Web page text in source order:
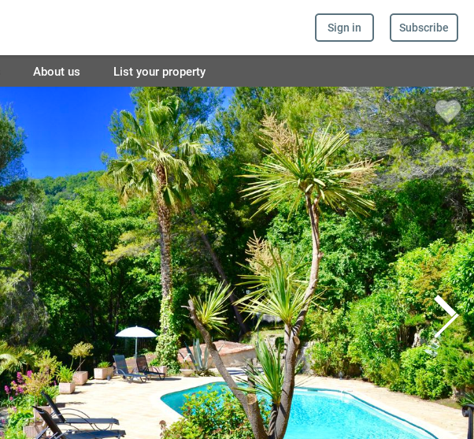
Sign in Subscribe
About us List your property